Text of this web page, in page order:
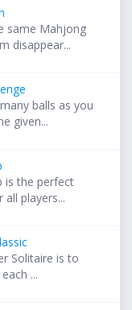
same Mahjong
disappear...
balls as you
given...
is the perfect
players...
Solitaire is to
...